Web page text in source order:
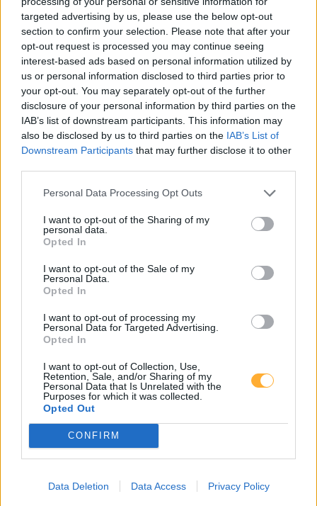
targeted advertising by us, please use the below opt-out
section to confirm your selection. Please note that after your
opt-out request is processed you may continue seeing
interest-based ads based on personal information utilized by
us or personal information disclosed to third parties prior to
your opt-out. You may separately opt-out of the further
disclosure of your personal information by third parties on the
IAB’s list of downstream participants. This information may
also be disclosed by us to third parties on the IAB’s List of
Downstream Participants that may further disclose it to other
Personal Data Processing Opt Outs
I want to opt-out of the Sharing of my
personal data.
Opted In
I want to opt-out of the Sale of my
Personal Data.
Opted In
I want to opt-out of processing my
Personal Data for Targeted Advertising.
Opted In
I want to opt-out of Collection, Use,
Retention, Sale, and/or Sharing of my
Personal Data that Is Unrelated with the
Purposes for which it was collected.
Opted Out
CONFIRM
Data Deletion Data Access Privacy Policy
Er den passende station til dit brændstof ikke
inkluderet? Søg på et af de tilstødende steder:
4633 Oberdoppl 4633 Bubendorf
4633 Breitwies
4633 Kematen am Innbach
4632 Moosleiten 4633 Oberholzing
CNG-Erdgas Tankstellen in 4633 Unterdoppl
AVIA Xpress (Automaten-
Tankstelle)
Diesel 1,949€
07.08.2026 - 13:03
Am Müllerberg 23
4701 Bad Schallerbach
6,1km